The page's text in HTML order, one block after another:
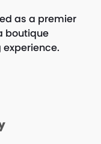
as a premier
boutique